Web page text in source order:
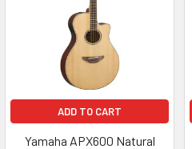
ADD TO CART
Yamaha APX600 Natural